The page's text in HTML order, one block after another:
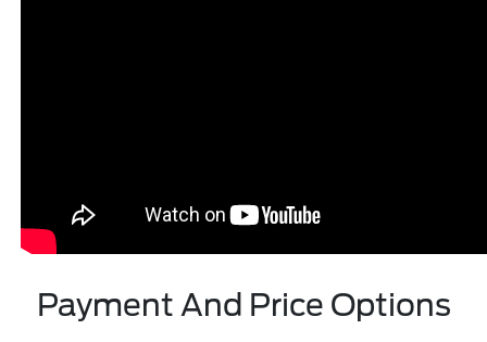
Payment And Price Options